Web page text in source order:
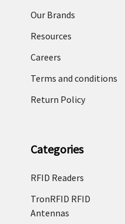
Our Brands
Resources
Careers
Terms and conditions
Return Policy
Categories
RFID Readers
TronRFID RFID
Antennas